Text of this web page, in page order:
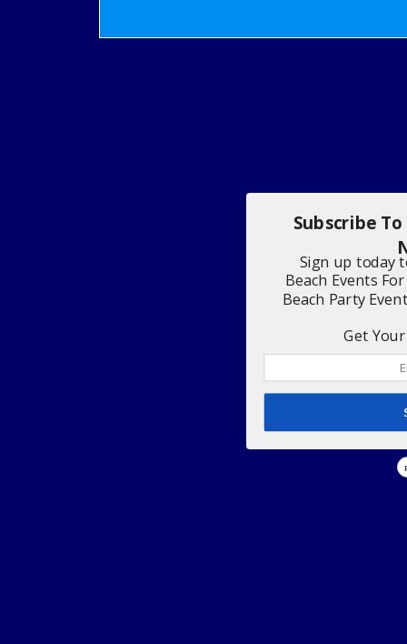
Subscribe
Sign up today
Beach Events
Beach Party
Get Your